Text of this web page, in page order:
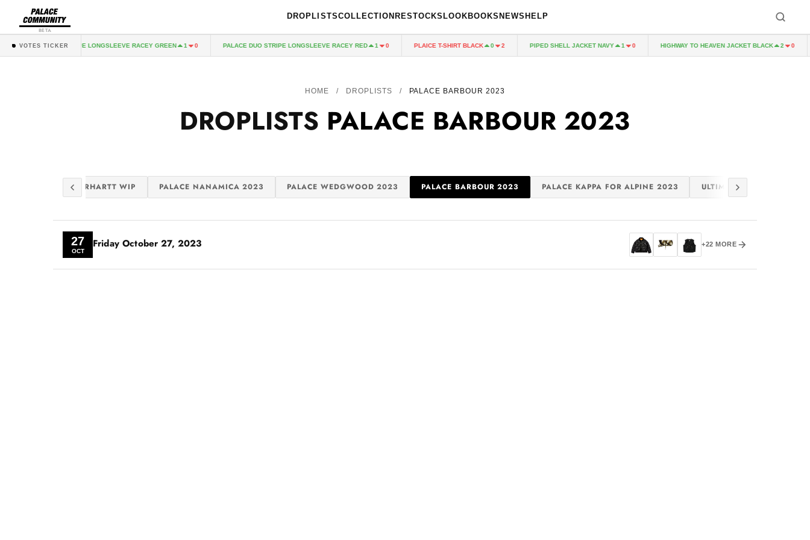
BETA
DROPLISTSCOLLECTION RESTOCKS LOOKBOOKS NEWS HELP
VOTES TICKER
PALACE DUO STRIPE LONGSLEEVE RACEY GREEN 1 0 PALACE DUO STRIPE LONGSLEEVE RACEY RED 1 0 PLAICE T-SHIRT BLACK 0 2 PIPED SHELL JACKET NAVY 1 0 HIGHWAY TO HEAVEN JACKET BLACK 2 0
HOME / DROPLISTS / PALACE BARBOUR 2023
DROPLISTS PALACE BARBOUR 2023
PALACE CARHARTT WIP PALACE NANAMICA 2023 PALACE WEDGWOOD 2023 PALACE BARBOUR 2023 PALACE KAPPA FOR ALPINE 2023 ULTIMO 2023
27
OCT
FridayOctober 27, 2023 +22 MORE